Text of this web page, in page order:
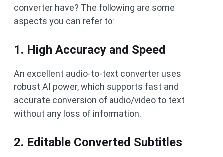
converter have? The following are some
aspects you can refer to:
1. High Accuracy and Speed
An excellent audio-to-text converter uses
robust AI power, which supports fast and
accurate conversion of audio/video to text
without any loss of information.
2. Editable Converted Subtitles